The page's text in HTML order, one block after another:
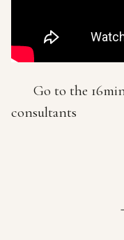
Go to the
consultants